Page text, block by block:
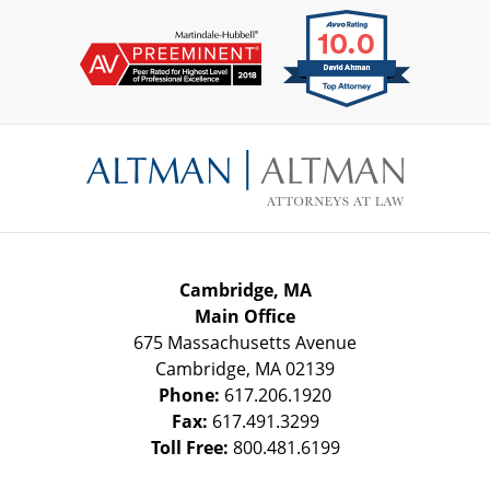
Information
Cambridge, MA
Main Office
675 Massachusetts Avenue
Cambridge, MA02139
Phone: 617.206.1920
Fax: 617.491.3299
Toll Free: 800.481.6199